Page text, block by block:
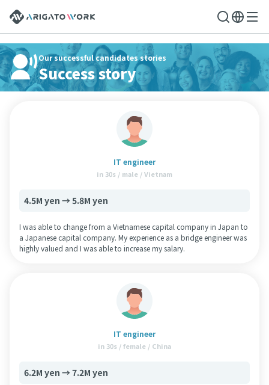
Our successful candidates stories
Success story
IT engineer
in 30s / male / Vietnam
4.5M yen → 5.8M yen
I was able to change from a Vietnamese capital company in Japan to
a Japanese capital company. My experience as a bridge engineer was
highly valued and I was able to increase my salary.
IT engineer
in 30s / female / China
6.2M yen → 7.2M yen